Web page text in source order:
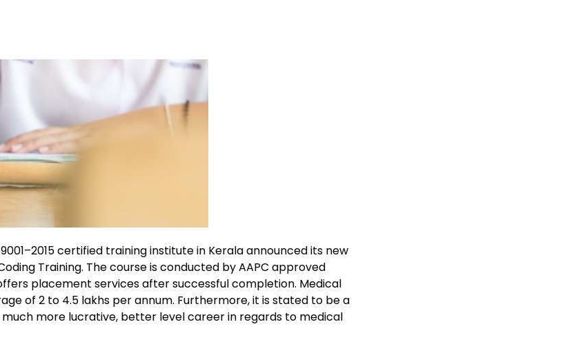
certified training institute in Kerala announced its new
Training. The course is conducted by AAPC approved
placement services after successful completion. Medical
of 2 to 4.5 lakhs per annum. Furthermore, it is stated to be a
more lucrative, better level career in regards to medical